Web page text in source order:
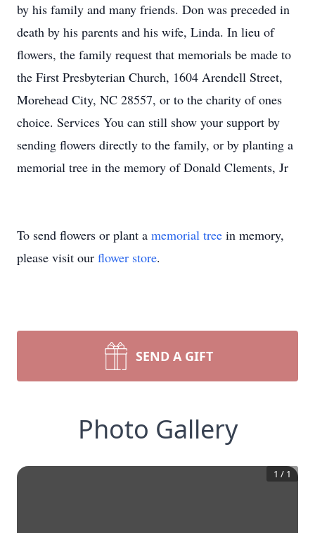
by his family and many friends. Don was preceded in
death by his parents and his wife, Linda. In lieu of
flowers, the family request that memorials be made to
the First Presbyterian Church, 1604 Arendell Street,
Morehead City, NC 28557, or to the charity of ones
choice. Services You can still show your support by
sending flowers directly to the family, or by planting a
memorial tree in the memory of Donald Clements, Jr
To send flowers or plant a memorial tree in memory,
please visit our flower store.
SEND A GIFT
Photo Gallery
1 / 1